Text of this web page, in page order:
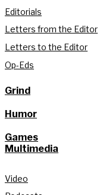
Editorials
Letters from the Editor
Letters to the Editor
Op-Eds
Grind
Humor
Games
Multimedia
Video